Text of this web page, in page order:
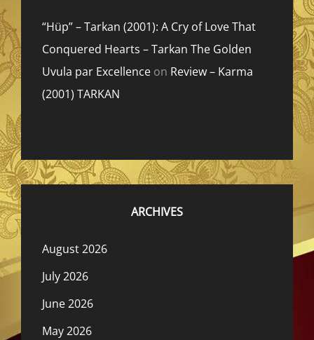
“Hüp” – Tarkan (2001): A Cry of Love That
Conquered Hearts – Tarkan The Golden
Uvula par Excellence on Review – Karma
(2001) TARKAN
ARCHIVES
August 2026
July 2026
June 2026
May 2026